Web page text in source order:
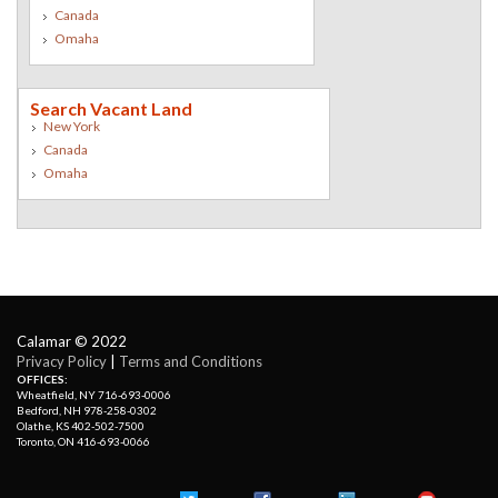
Canada
Omaha
Search Vacant Land
New York
Canada
Omaha
Calamar © 2022
Privacy Policy | Terms and Conditions
OFFICES:
Wheatfield, NY 716-693-0006
Bedford, NH 978-258-0302
Olathe, KS 402-502-7500
Toronto, ON 416-693-0066